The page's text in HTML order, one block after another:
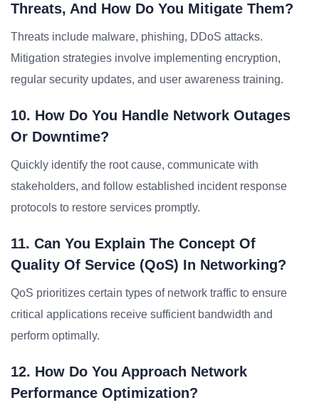
Threats, And How Do You Mitigate Them?
Threats include malware, phishing, DDoS attacks.
Mitigation strategies involve implementing encryption,
regular security updates, and user awareness training.
10. How Do You Handle Network Outages
Or Downtime?
Quickly identify the root cause, communicate with
stakeholders, and follow established incident response
protocols to restore services promptly.
11. Can You Explain The Concept Of
Quality Of Service (QoS) In Networking?
QoS prioritizes certain types of network traffic to ensure
critical applications receive sufficient bandwidth and
perform optimally.
12. How Do You Approach Network
Performance Optimization?